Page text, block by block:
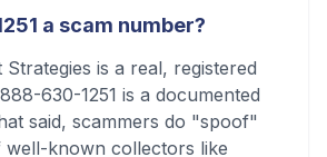
a scam number?
is a real, registered
630-1251 is a documented
said, scammers do "spoof"
known collectors like